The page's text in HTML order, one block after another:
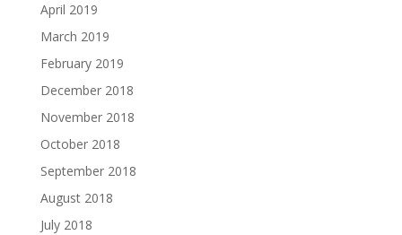
April 2019
March 2019
February 2019
December 2018
November 2018
October 2018
September 2018
August 2018
July 2018